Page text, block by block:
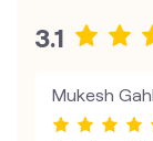
3.1
Mukesh